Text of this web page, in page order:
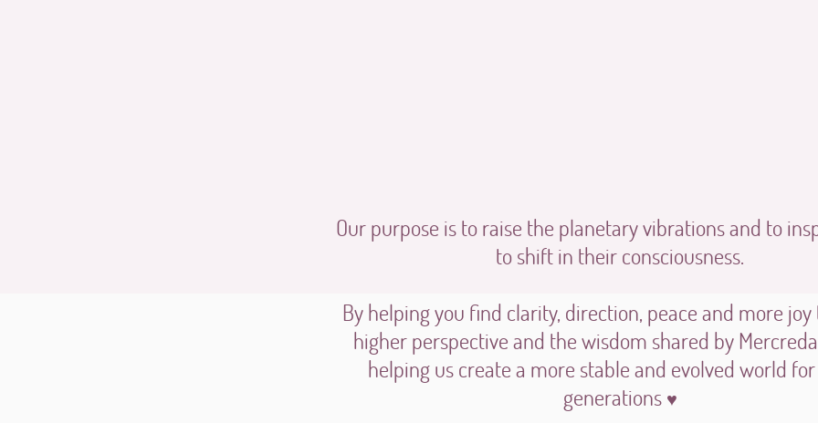
Our purpose is to raise the planetary vibrations and to
to shift in their consciousness.
By helping you find clarity, direction, peace and more
higher perspective and the wisdom shared by
helping us create a more stable and evolved world
generations ♥︎